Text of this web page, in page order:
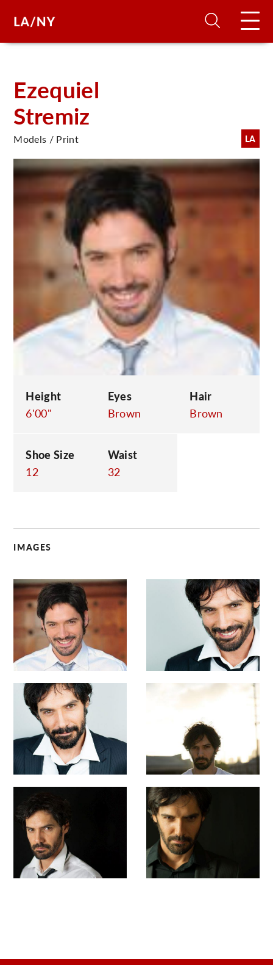
Ezequiel
Stremiz
LA
Models / Print
Height
6'00"
Eyes
Brown
Hair
Brown
Shoe Size
12
Waist
32
IMAGES